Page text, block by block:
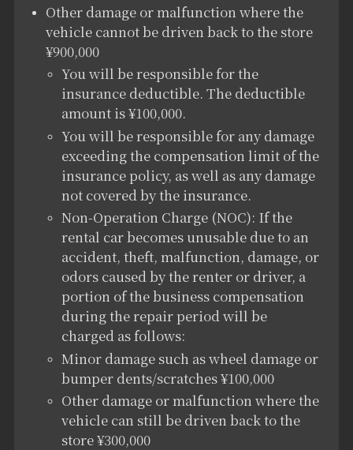
Other damage or malfunction where the
vehicle cannot be driven back to the store
¥900,000
You will be responsible for the
insurance deductible. The deductible
amount is ¥100,000.
You will be responsible for any damage
exceeding the compensation limit of the
insurance policy, as well as any damage
not covered by the insurance.
Non-Operation Charge (NOC): If the
rental car becomes unusable due to an
accident, theft, malfunction, damage, or
odors caused by the renter or driver, a
portion of the business compensation
during the repair period will be
charged as follows:
Minor damage such as wheel damage or
bumper dents/scratches ¥100,000
Other damage or malfunction where the
vehicle can still be driven back to the
store ¥300,000